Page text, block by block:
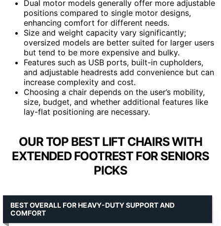
Dual motor models generally offer more adjustable
positions compared to single motor designs,
enhancing comfort for different needs.
Size and weight capacity vary significantly;
oversized models are better suited for larger users
but tend to be more expensive and bulky.
Features such as USB ports, built-in cupholders,
and adjustable headrests add convenience but can
increase complexity and cost.
Choosing a chair depends on the user’s mobility,
size, budget, and whether additional features like
lay-flat positioning are necessary.
OUR TOP BEST LIFT CHAIRS WITH
EXTENDED FOOTREST FOR SENIORS
PICKS
BEST OVERALL FOR HEAVY-DUTY SUPPORT AND
COMFORT